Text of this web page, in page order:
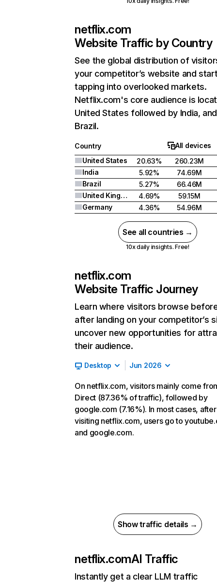
netflix.com
Website Traffic by Country
See the global distribution of
your competitor’s website and
tapping into overlooked markets.
Netflix.com's core audience is
United States followed by India, and
Brazil.
Country
All devices
United States
20.63%
260.23M
India
5.92%
74.69M
Brazil
5.27%
66.46M
United Kingdom
4.69%
59.15M
Germany
4.36% 54.96M
See all countries →
10x daily insights. Free!
netflix.com
Website Traffic Journey
Learn where visitors browse
after landing on your competitor’s
uncover new opportunities for
their audience.
Desktop Jun 2026
On netflix.com, visitors mainly come
Direct (87.36% of traffic), followed by
google.com (7.16%). In most cases, after
visiting netflix.com, users go to
and google.com.
Show traffic details →
netflix.comAI Traffic
Instantly get a clear LLM traffic